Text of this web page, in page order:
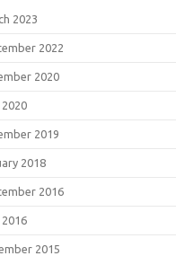
2023
2022
2020
2019
2018
2016
2015